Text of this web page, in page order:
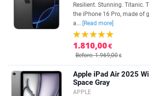
Resilient. Stunning. Titanic.
the iPhone 16 Pro, made of
a...
[Read more]
1.810,00€
Before: 1.969,00€
Apple iPad Air 2025
Space Gray
APPLE